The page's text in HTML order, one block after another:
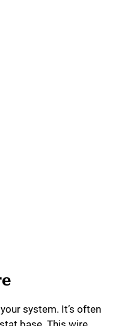
system. It’s often